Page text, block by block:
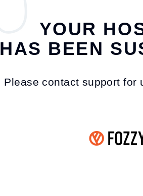
YOUR
HAS BEEN
Please contact support for